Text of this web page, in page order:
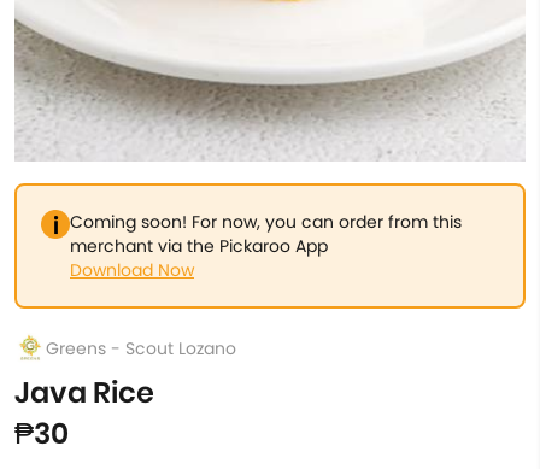
Coming soon! For now, you can order from this
merchant via the Pickaroo App
Download Now
Greens - Scout Lozano
Java Rice
₱30